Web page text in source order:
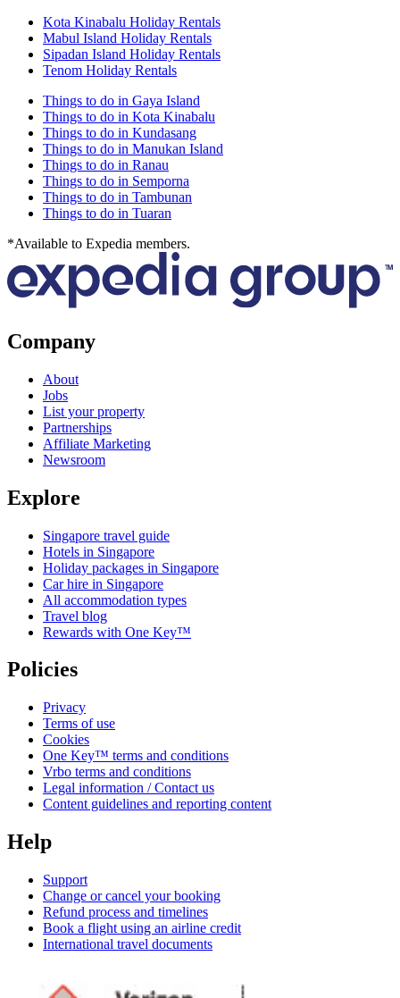
Kota Kinabalu Holiday Rentals
Mabul Island Holiday Rentals
Sipadan Island Holiday Rentals
Tenom Holiday Rentals
Things to do in Gaya Island
Things to do in Kota Kinabalu
Things to do in Kundasang
Things to do in Manukan Island
Things to do in Ranau
Things to do in Semporna
Things to do in Tambunan
Things to do in Tuaran
*Available to Expedia members.
Company
About
Jobs
List your property
Partnerships
Affiliate Marketing
Newsroom
Explore
Singapore travel guide
Hotels in Singapore
Holiday packages in Singapore
Car hire in Singapore
All accommodation types
Travel blog
Rewards with One Key™
Policies
Privacy
Terms of use
Cookies
One Key™ terms and conditions
Vrbo terms and conditions
Legal information / Contact us
Content guidelines and reporting content
Help
Support
Change or cancel your booking
Refund process and timelines
Book a flight using an airline credit
International travel documents